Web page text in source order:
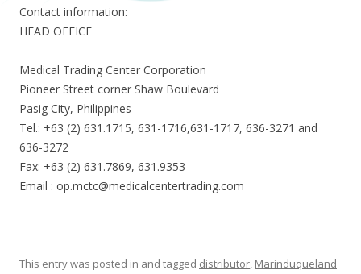
Contact information:
HEAD OFFICE
Medical Trading Center Corporation
Pioneer Street corner Shaw Boulevard
Pasig City, Philippines
Tel.: +63 (2) 631.1715, 631-1716,631-1717, 636-3271 and
636-3272
Fax: +63 (2) 631.7869, 631.9353
Email : op.mctc@medicalcentertrading.com
This entry was posted in and tagged distributor, Marinduqueland